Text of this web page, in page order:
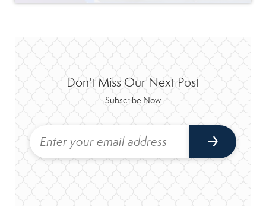
Don't Miss Our Next Post
Subscribe Now